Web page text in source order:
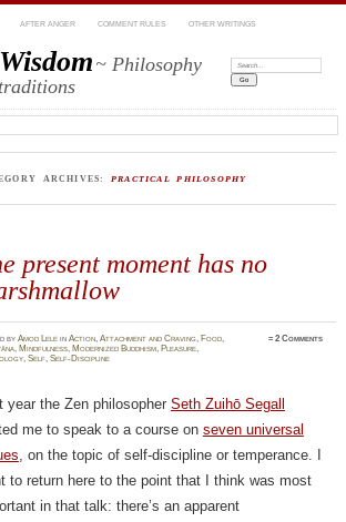
AFTER ANGER COMMENT RULES OTHER WRITINGS
~ Philosophy
Search:
ARCHIVES: PRACTICAL PHILOSOPHY
present moment has no
byAmod Lele inAction,Attachment and Craving, Food,
, Mindfulness, Modernized Buddhism, Pleasure,
,Self,Self-Discipline
≈2 Comments
year the Zen philosopher Seth Zuihō Segall
me to speak to a course on seven universal
, on the topic of self-discipline or temperance. I
to return here to the point that I think was most
in that talk: there’s an apparent